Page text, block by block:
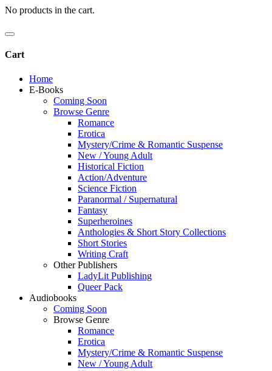
No products in the cart.
Cart
Home
E-Books
Coming Soon
Browse Genre
Romance
Erotica
Mystery/Crime & Romantic Suspense
New / Young Adult
Historical Fiction
Action/Adventure
Science Fiction
Paranormal / Supernatural
Fantasy
Superheroines
Anthologies & Short Story Collections
Short Stories
Writing Craft
Other Publishers
LadyLit Publishing
Queer Pack
Audiobooks
Coming Soon
Browse Genre
Romance
Erotica
Mystery/Crime & Romantic Suspense
New / Young Adult